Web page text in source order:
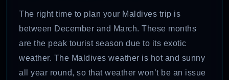
The right time to plan your Maldives trip is
between December and March. These months
are the peak tourist season due to its exotic
weather. The Maldives weather is hot and sunny
all year round, so that weather won’t be an issue